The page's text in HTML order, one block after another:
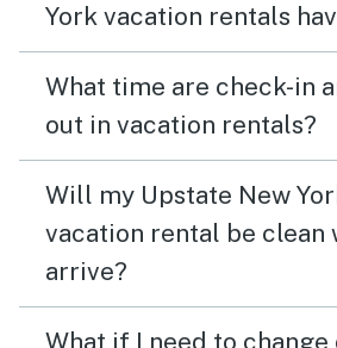
York vacation rentals
What time are check-in
out in vacation rentals?
Will my Upstate New
vacation rental be clean
arrive?
What if I need to change